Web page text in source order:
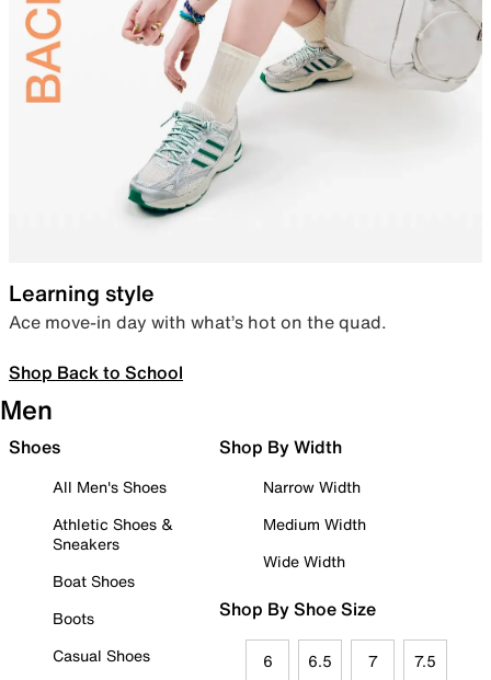
Learning style
Ace move-in day with what’s hot on the quad.
Shop Back to School
Men
Shoes
All Men's Shoes
Athletic Shoes &
Sneakers
Boat Shoes
Boots
Casual Shoes
Shop By Width
Narrow Width
Medium Width
Wide Width
Shop By Shoe Size
6 6.5 7 7.5